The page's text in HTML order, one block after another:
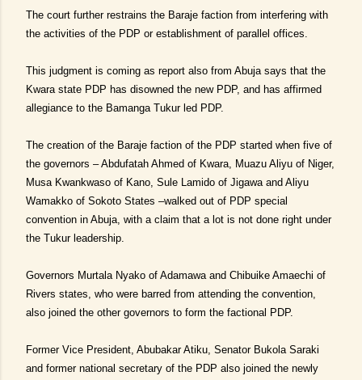
The court further restrains the Baraje faction from interfering with
the activities of the PDP or establishment of parallel offices.
This judgment is coming as report also from Abuja says that the
Kwara state PDP has disowned the new PDP, and has affirmed
allegiance to the Bamanga Tukur led PDP.
The creation of the Baraje faction of the PDP started when five of
the governors – Abdufatah Ahmed of Kwara, Muazu Aliyu of Niger,
Musa Kwankwaso of Kano, Sule Lamido of Jigawa and Aliyu
Wamakko of Sokoto States –walked out of PDP special
convention in Abuja, with a claim that a lot is not done right under
the Tukur leadership.
Governors Murtala Nyako of Adamawa and Chibuike Amaechi of
Rivers states, who were barred from attending the convention,
also joined the other governors to form the factional PDP.
Former Vice President, Abubakar Atiku, Senator Bukola Saraki
and former national secretary of the PDP also joined the newly